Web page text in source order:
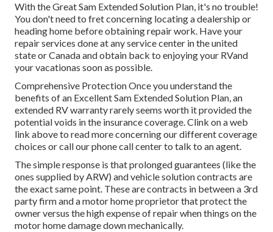
With the Great Sam Extended Solution Plan, it's no trouble!
You don't need to fret concerning locating a dealership or
heading home before obtaining repair work. Have your
repair services done at any service center in the united
state or Canada and obtain back to enjoying your RVand
your vacationas soon as possible.
Comprehensive Protection Once you understand the
benefits of an Excellent Sam Extended Solution Plan, an
extended RV warranty rarely seems worth it provided the
potential voids in the insurance coverage. Clink on a web
link above to read more concerning our different coverage
choices or call our phone call center to talk to an agent.
The simple response is that prolonged guarantees (like the
ones supplied by ARW) and vehicle solution contracts are
the exact same point. These are contracts in between a 3rd
party firm and a motor home proprietor that protect the
owner versus the high expense of repair when things on the
motor home damage down mechanically.